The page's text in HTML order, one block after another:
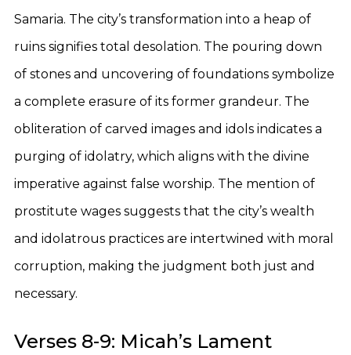
Samaria. The city’s transformation into a heap of
ruins signifies total desolation. The pouring down
of stones and uncovering of foundations symbolize
a complete erasure of its former grandeur. The
obliteration of carved images and idols indicates a
purging of idolatry, which aligns with the divine
imperative against false worship. The mention of
prostitute wages suggests that the city’s wealth
and idolatrous practices are intertwined with moral
corruption, making the judgment both just and
necessary.
Verses 8-9: Micah’s Lament